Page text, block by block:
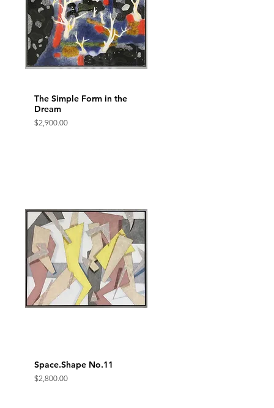
Quick View
The Simple Form in the
Dream
Price
$2,900.00
Quick View
Space.Shape No.11
Price
$2,800.00